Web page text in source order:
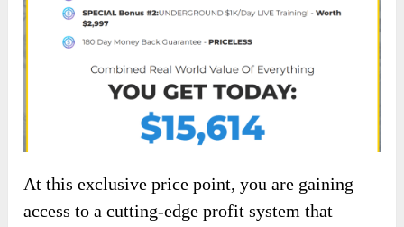
At this exclusive price point, you are gaining
access to a cutting-edge profit system that